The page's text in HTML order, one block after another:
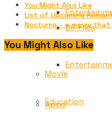
Dll-Files
Education
Education
Movie
Apps
You Might Also Like
List of Upcoming
Nocturne – a movie that
You Might Also Like